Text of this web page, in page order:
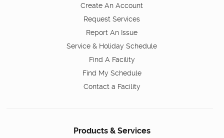
Create An Account
Request Services
Report An Issue
Service & Holiday Schedule
Find A Facility
Find My Schedule
Contact a Facility
Products & Services